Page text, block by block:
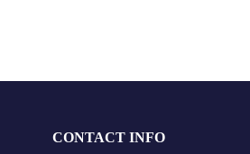
CONTACT INFO